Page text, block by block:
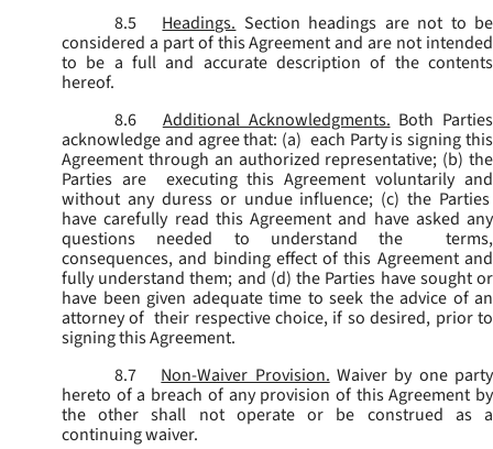
8.5
Headings. Section headings are not to be
considered a part of this Agreement and are not intended
to be a full and accurate description of the contents
hereof.
8.6
Additional Acknowledgments. Both Parties
acknowledge and agree that: (a) each Party is signing this
Agreement through an authorized representative; (b) the
Parties are executing this Agreement voluntarily and
without any duress or undue influence; (c) the Parties
have carefully read this Agreement and have asked any
questions needed to understand the terms,
consequences, and binding effect of this Agreement and
fully understand them; and (d) the Parties have sought or
have been given adequate time to seek the advice of an
attorney of their respective choice, if so desired, prior to
signing this Agreement.
8.7
Non-Waiver Provision. Waiver by one party
hereto of a breach of any provision of this Agreement by
the other shall not operate or be construed as a
continuing waiver.